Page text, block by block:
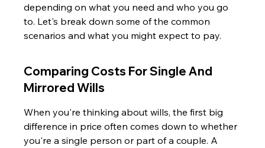
depending on what you need and who you go
to. Let's break down some of the common
scenarios and what you might expect to pay.
Comparing Costs For Single And
Mirrored Wills
When you're thinking about wills, the first big
difference in price often comes down to whether
you're a single person or part of a couple. A